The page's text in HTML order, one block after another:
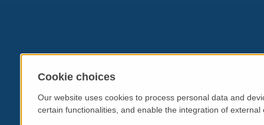
Cookie choices
Our website uses cookies to process personal data and
certain functionalities, and enable the integration of